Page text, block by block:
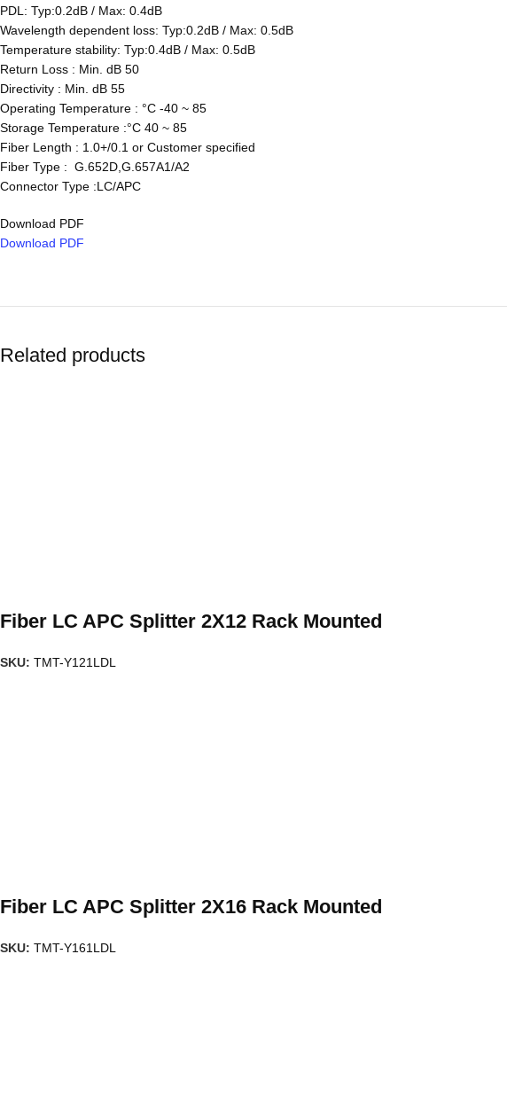
PDL: Typ:0.2dB / Max: 0.4dB
Wavelength dependent loss: Typ:0.2dB / Max: 0.5dB
Temperature stability: Typ:0.4dB / Max: 0.5dB
Return Loss : Min. dB 50
Directivity : Min. dB 55
Operating Temperature : °C -40 ~ 85
Storage Temperature :°C 40 ~ 85
Fiber Length : 1.0+/0.1 or Customer specified
Fiber Type : G.652D,G.657A1/A2
Connector Type :LC/APC
Download PDF
Download PDF
Related products
Fiber LC APC Splitter 2X12 Rack Mounted
SKU: TMT-Y121LDL
Fiber LC APC Splitter 2X16 Rack Mounted
SKU: TMT-Y161LDL